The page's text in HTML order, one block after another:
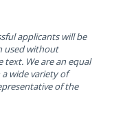
applicants will be
used without
We are an equal
wide variety of
of the